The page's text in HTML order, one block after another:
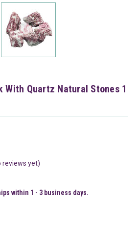
With Quartz Natural Stones 1
reviews yet)
within 1 - 3 business days.